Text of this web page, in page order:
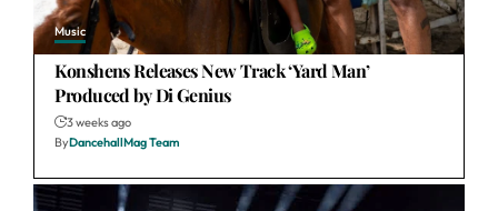
Music
Konshens Releases New Track ‘Yard Man’
Produced by Di Genius
3 weeks ago
ByDancehallMag Team